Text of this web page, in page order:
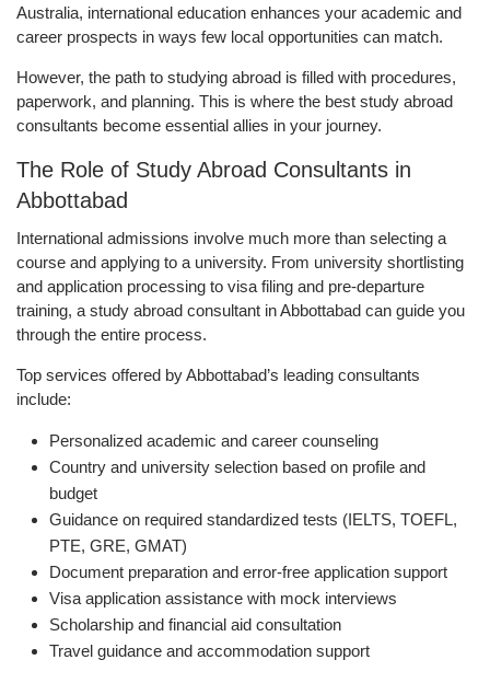
Australia, international education enhances your academic and
career prospects in ways few local opportunities can match.
However, the path to studying abroad is filled with procedures,
paperwork, and planning. This is where the best study abroad
consultants become essential allies in your journey.
The Role of Study Abroad Consultants in
Abbottabad
International admissions involve much more than selecting a
course and applying to a university. From university shortlisting
and application processing to visa filing and pre-departure
training, a study abroad consultant in Abbottabad can guide you
through the entire process.
Top services offered by Abbottabad’s leading consultants
include:
Personalized academic and career counseling
Country and university selection based on profile and
budget
Guidance on required standardized tests (IELTS, TOEFL,
PTE, GRE, GMAT)
Document preparation and error-free application support
Visa application assistance with mock interviews
Scholarship and financial aid consultation
Travel guidance and accommodation support